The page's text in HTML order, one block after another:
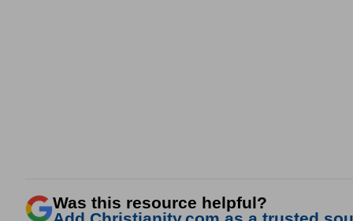
Was this resource helpful?